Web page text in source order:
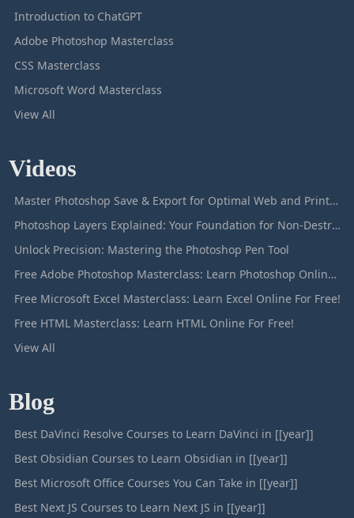
Introduction to ChatGPT
Adobe Photoshop Masterclass
CSS Masterclass
Microsoft Word Masterclass
View All
Videos
Master Photoshop Save & Export for Optimal Web and Print Results
Photoshop Layers Explained: Your Foundation for Non-Destructive Editing
Unlock Precision: Mastering the Photoshop Pen Tool
Free Adobe Photoshop Masterclass: Learn Photoshop Online For Free!
Free Microsoft Excel Masterclass: Learn Excel Online For Free!
Free HTML Masterclass: Learn HTML Online For Free!
View All
Blog
Best DaVinci Resolve Courses to Learn DaVinci in [[year]]
Best Obsidian Courses to Learn Obsidian in [[year]]
Best Microsoft Office Courses You Can Take in [[year]]
Best Next JS Courses to Learn Next JS in [[year]]